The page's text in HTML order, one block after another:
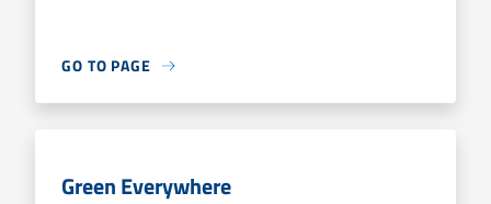
GO TO PAGE
Green Everywhere